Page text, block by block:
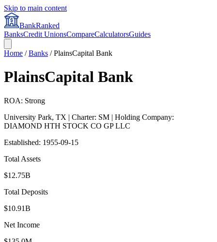
Skip to main content
BankRanked
BanksCredit UnionsCompareCalculatorsGuides
Home /Banks /PlainsCapital Bank
PlainsCapital Bank
ROA: Strong
University Park, TX | Charter: SM | Holding Company:
DIAMOND HTH STOCK CO GP LLC
Established: 1955-09-15
Total Assets
$12.75B
Total Deposits
$10.91B
Net Income